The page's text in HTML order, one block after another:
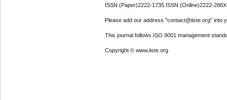
ISSN (Paper)2222-1735 ISSN (Online)2222-288X
Please add our address "contact@iiste.org" into
This journal follows ISO 9001 management
Copyright © www.iiste.org